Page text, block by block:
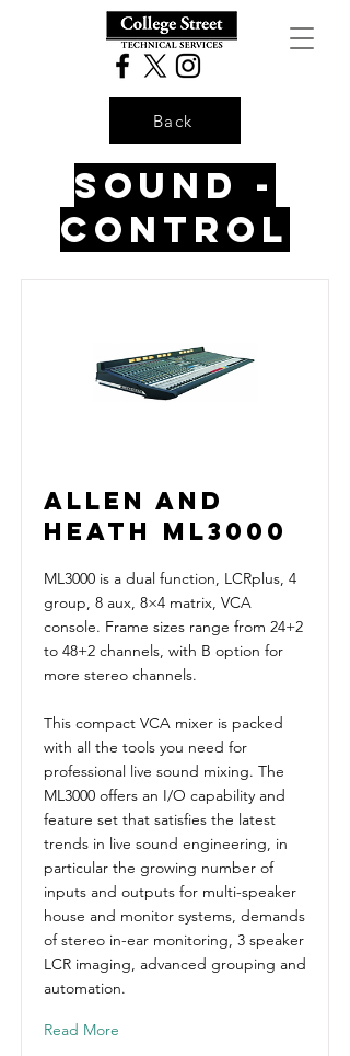
Back
Sound -
control
Allen and
Heath ML3000
ML3000 is a dual function, LCRplus, 4
group, 8 aux, 8×4 matrix, VCA
console. Frame sizes range from 24+2
to 48+2 channels, with B option for
more stereo channels.
This compact VCA mixer is packed
with all the tools you need for
professional live sound mixing. The
ML3000 offers an I/O capability and
feature set that satisfies the latest
trends in live sound engineering, in
particular the growing number of
inputs and outputs for multi-speaker
house and monitor systems, demands
of stereo in-ear monitoring, 3 speaker
LCR imaging, advanced grouping and
automation.
Read More